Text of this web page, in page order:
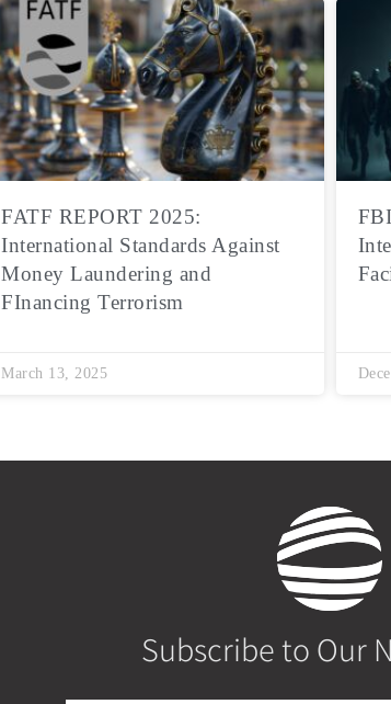
FATF REPORT 2025:
International Standards Against
Money Laundering and
FInancing Terrorism
March 13, 2025
Subscribe to Our